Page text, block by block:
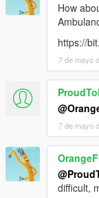
How
https://
7 de mayo
7 de mayo
difficult,